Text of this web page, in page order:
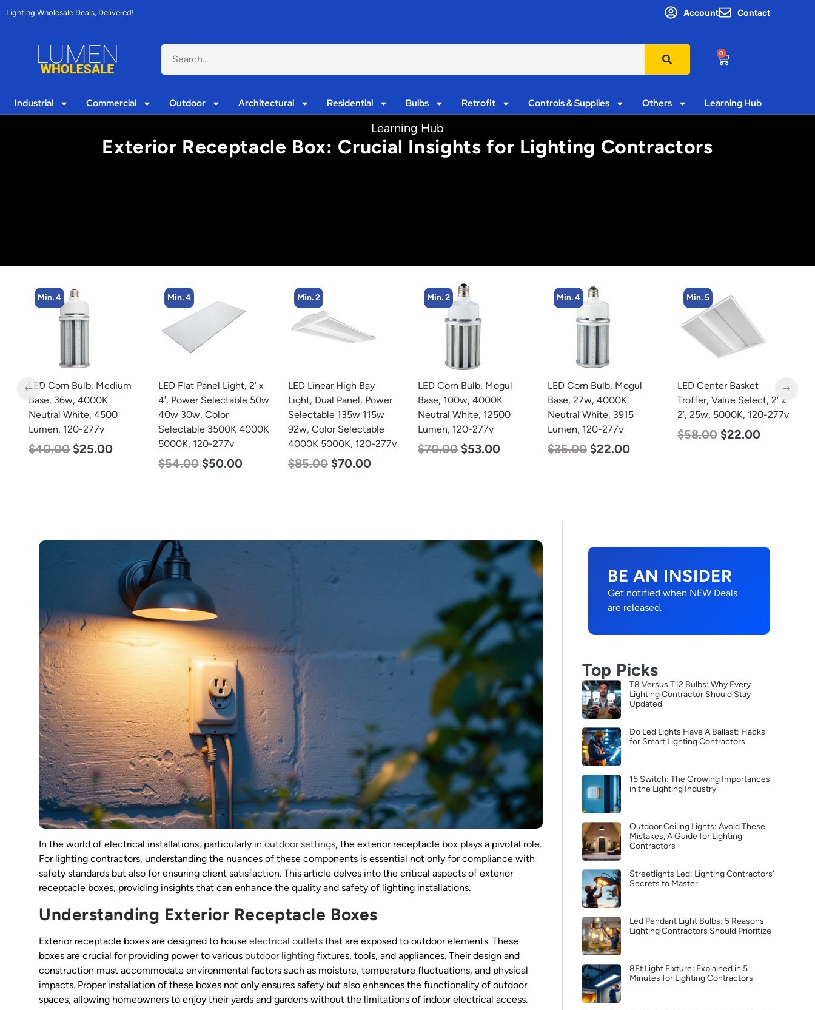
Lighting Wholesale Deals, Delivered! Account Contact
0
Industrial Commercial Outdoor Architectural Residential Bulbs Retrofit Controls & Supplies Others Learning Hub
Learning Hub
Exterior Receptacle Box: Crucial Insights for Lighting Contractors
Min. 4
LED Flat Panel Light, 2′ x
4′, Power Selectable 50w
40w 30w, Color
Selectable 3500K 4000K
5000K, 120-277v
Min. 2
LED Linear High Bay
Light, Dual Panel, Power
Selectable 135w 115w
92w, Color Selectable
4000K 5000K, 120-277v
$85.00 $70.00
Min. 2
LED Corn Bulb, Mogul
Base, 100w, 4000K
Neutral White, 12500
Lumen, 120-277v
$70.00 $53.00
Min. 4
LED Corn Bulb, Mogul
Base, 27w, 4000K
Neutral White, 3915
Lumen, 120-277v
$35.00 $22.00
Min. 5
LED Center Basket
Troffer, Value Select, 2′ x
2′, 25w, 5000K, 120-277v
$58.00 $22.00
Min. 2
LED Full Cutoff Wall
Light, 24w, 5000K, 3000
Lumen, 120-277v
$60.00 $54.00
In the world of electrical installations, particularly in outdoor settings, the exterior receptacle box plays a pivotal role.
For lighting contractors, understanding the nuances of these components is essential not only for compliance with
safety standards but also for ensuring client satisfaction. This article delves into the critical aspects of exterior
receptacle boxes, providing insights that can enhance the quality and safety of lighting installations.
Understanding Exterior Receptacle Boxes
Exterior receptacle boxes are designed to house electrical outlets that are exposed to outdoor elements. These
boxes are crucial for providing power to various outdoor lighting fixtures, tools, and appliances. Their design and
construction must accommodate environmental factors such as moisture, temperature fluctuations, and physical
impacts. Proper installation of these boxes not only ensures safety but also enhances the functionality of outdoor
spaces, allowing homeowners to enjoy their yards and gardens without the limitations of indoor electrical access.
BE AN INSIDER
Get notified when NEW Deals
are released.
Top Picks
T8 Versus T12 Bulbs: Why Every
Lighting Contractor Should Stay
Updated
Do Led Lights Have A Ballast: Hacks
for Smart Lighting Contractors
15 Switch: The Growing Importances
in the Lighting Industry
Outdoor Ceiling Lights: Avoid These
Mistakes, A Guide for Lighting
Contractors
Streetlights Led: Lighting Contractors’
Secrets to Master
Led Pendant Light Bulbs: 5 Reasons
Lighting Contractors Should Prioritize
8Ft Light Fixture: Explained in 5
Minutes for Lighting Contractors